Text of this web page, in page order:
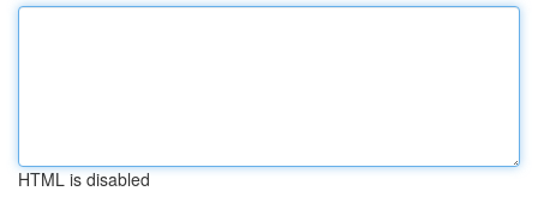
HTML is disabled